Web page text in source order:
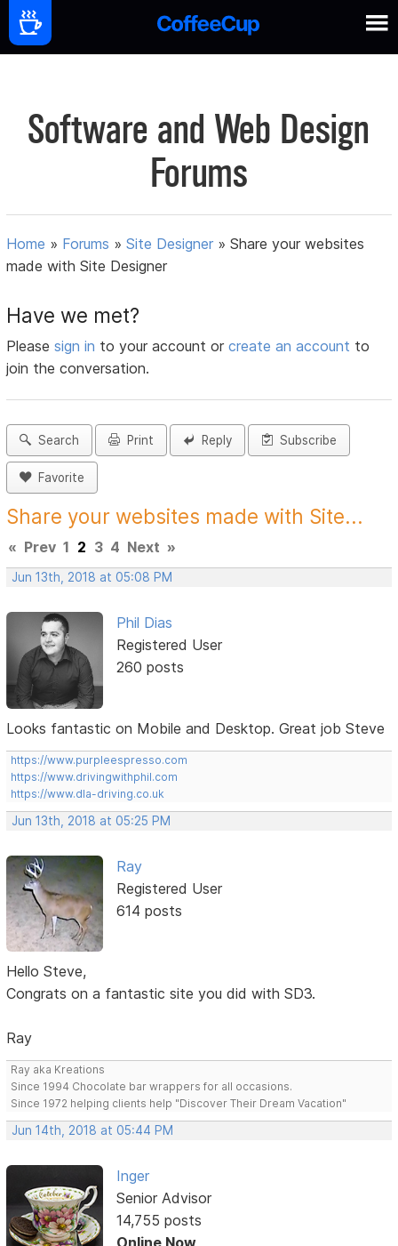
Software and Web Design
Forums
Home » Forums »Site Designer »Share your websites
made with Site Designer
Have we met?
Pleasesign in to your account orcreate an account to
join the conversation.
Search Print Reply Subscribe
Favorite
Share your websites made with Site...
« Prev 1 2 3 4 Next »
Jun 13th, 2018 at 05:08 PM
Phil Dias
Registered User
260 posts
Looks fantastic on Mobile and Desktop. Great job Steve
https://www.purpleespresso.com
https://www.drivingwithphil.com
https://www.dla-driving.co.uk
Jun 13th, 2018 at 05:25 PM
Ray
Registered User
614 posts
Hello Steve,
Congrats on a fantastic site you did with SD3.
Ray
Ray aka Kreations
Since 1994 Chocolate bar wrappers for all occasions.
Since 1972 helping clients help "Discover Their Dream Vacation"
Jun 14th, 2018 at 05:44 PM
Inger
Senior Advisor
14,755 posts